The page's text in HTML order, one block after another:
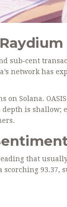
sub‑cent
network has
on Solana.
is shallow;
reading that
scorching 93.37,